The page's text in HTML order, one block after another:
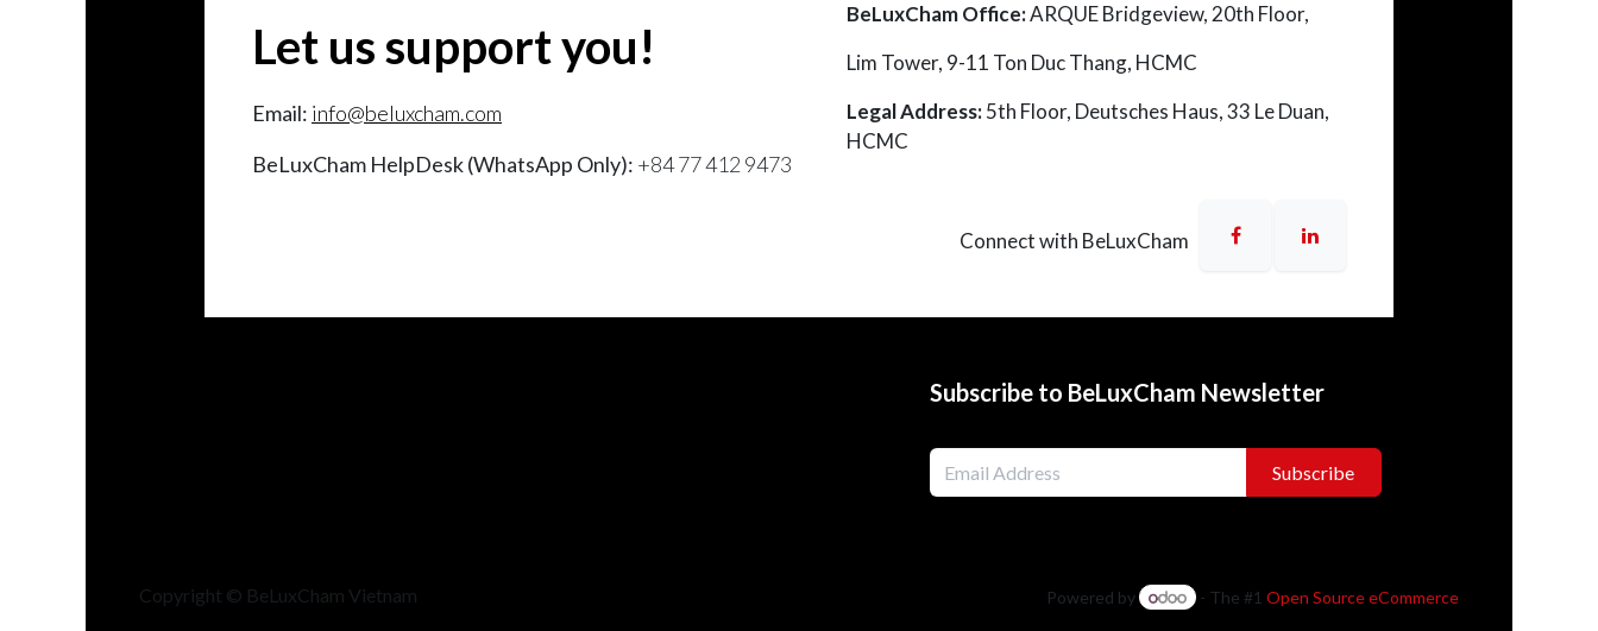
Let us support you!
Email: info@beluxcham.com
BeLuxCham HelpDesk (WhatsApp Only): +84 77 412 9473
Connect with BeLuxCham
BeLuxCham Office:ARQUE Bridgeview, 20th Floor,
Lim Tower, 9-11 Ton Duc Thang, HCMC
Legal Address:5th Floor, Deutsches Haus, 33 Le Duan,
HCMC
Subscribe to BeLuxCham Newsletter
Subscribe
Copyright © BeLuxCham Vietnam Powered by - The #1 Open Source eCommerce